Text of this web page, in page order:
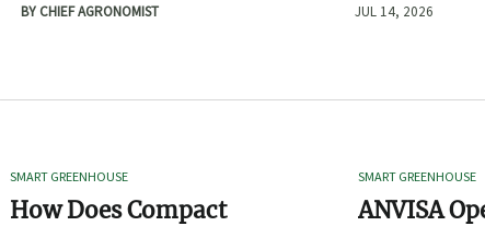
BY CHIEF AGRONOMIST JUL 14, 2026
SMART GREENHOUSE
How Does Compact
SMART GREENHOUSE
ANVISA